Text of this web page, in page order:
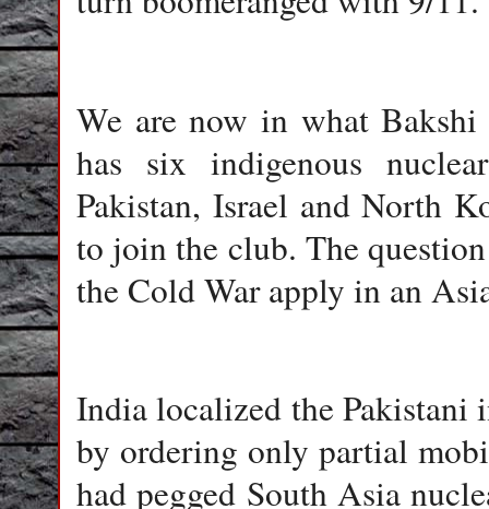
We are now in what
has six indigenous
Pakistan, Israel and North
to join the club. The
the Cold War apply in an
Indialocalized the
by ordering only partial
had pegged South Asia